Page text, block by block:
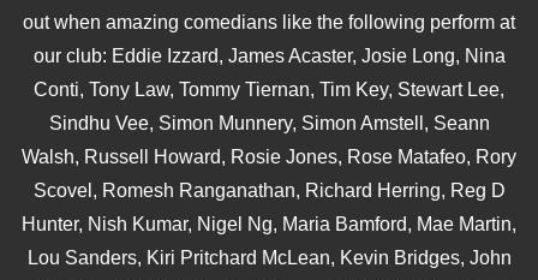
out when amazing comedians like the following perform at
our club: Eddie Izzard, James Acaster, Josie Long, Nina
Conti, Tony Law, Tommy Tiernan, Tim Key, Stewart Lee,
Sindhu Vee, Simon Munnery, Simon Amstell, Seann
Walsh, Russell Howard, Rosie Jones, Rose Matafeo, Rory
Scovel, Romesh Ranganathan, Richard Herring, Reg D
Hunter, Nish Kumar, Nigel Ng, Maria Bamford, Mae Martin,
Lou Sanders, Kiri Pritchard McLean, Kevin Bridges, John